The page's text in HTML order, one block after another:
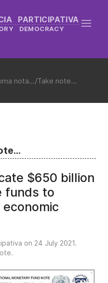
PARTICIPATIVA
DEMOCRACY
nota.../Take note...
$650 billion
funds to
on 24 July 2021.
.